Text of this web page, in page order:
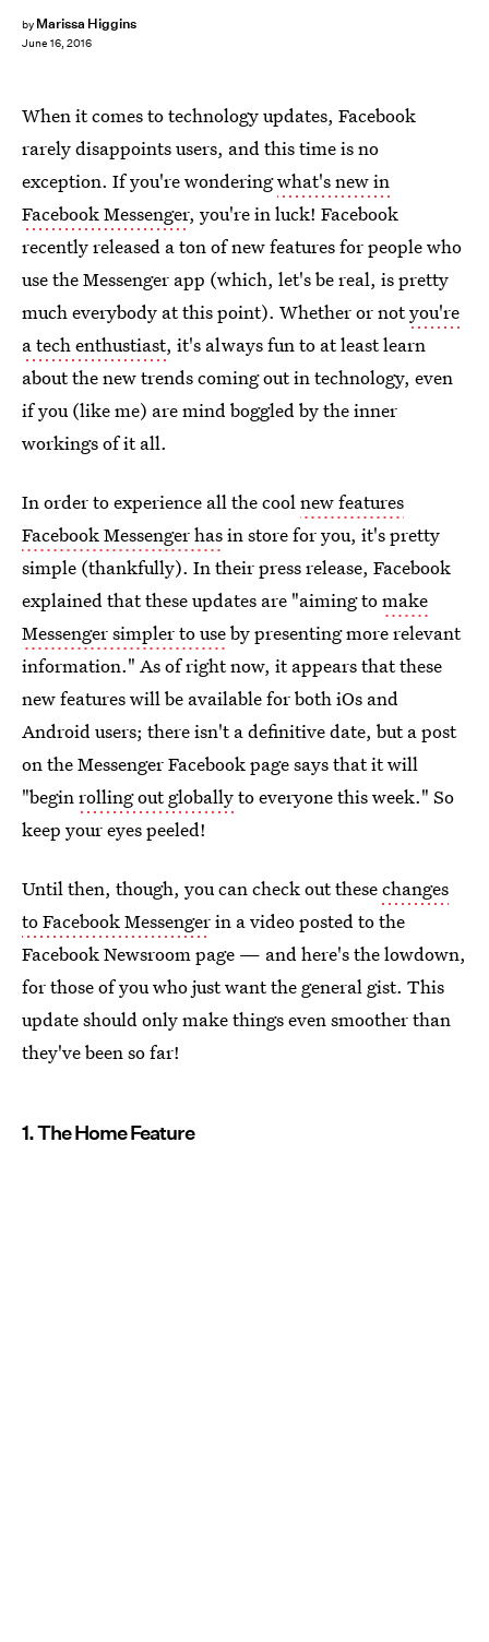
by Marissa Higgins
June 16, 2016
When it comes to technology updates, Facebook
rarely disappoints users, and this time is no
exception. If you're wonderingwhat's new in
Facebook Messenger, you're in luck! Facebook
recently released a ton of new features for people who
use the Messenger app (which, let's be real, is pretty
much everybody at this point). Whether or notyou're
a tech enthustiast, it's always fun to at least learn
about the new trends coming out in technology, even
if you (like me) are mind boggled by the inner
workings of it all.
In order to experience all the coolnew features
Facebook Messenger hasin store for you, it's pretty
simple (thankfully). In their press release, Facebook
explained that these updates are "aiming tomake
Messenger simpler to useby presenting more relevant
information." As of right now, it appears that these
new features will be available for both iOs and
Android users; there isn't a definitive date, but a post
on the Messenger Facebook page says that it will
"beginrolling out globallyto everyone this week." So
keep your eyes peeled!
Until then, though, you can check out thesechanges
to Facebook Messengerin a video posted to the
Facebook Newsroom page — and here's the lowdown,
for those of you who just want the general gist. This
update should only make things even smoother than
they've been so far!
1. The Home Feature